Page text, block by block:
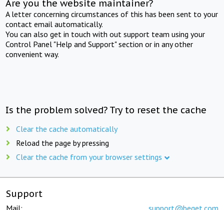
Are you the website maintainer?
A letter concerning circumstances of this has been sent to your
contact email automatically.
You can also get in touch with out support team using your
Control Panel "Help and Support" section or in any other
convenient way.
Is the problem solved? Try to reset the cache
Clear the cache automatically
Reload the page by pressing
Clear the cache from your browser settings
Support
Mail: support@beget.com